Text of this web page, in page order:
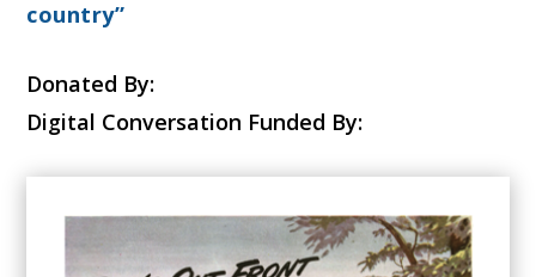
country”
Donated By:
Digital Conversation Funded By: